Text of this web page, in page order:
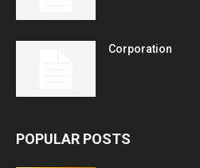
Corporation
POPULAR POSTS